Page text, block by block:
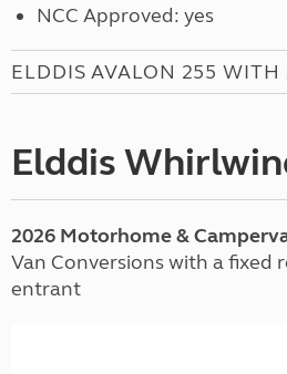
NCC Approved: yes
ELDDIS AVALON 255 WITH
Elddis
2026 Motorhome &
Van Conversions with a fixed
entrant